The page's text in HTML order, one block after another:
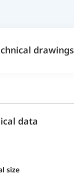
drawings
data
size